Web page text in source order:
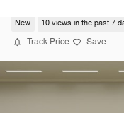
New 10 views in the past 7
Track Price Save